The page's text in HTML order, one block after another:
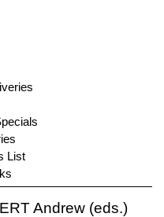
List
Andrew (eds.)